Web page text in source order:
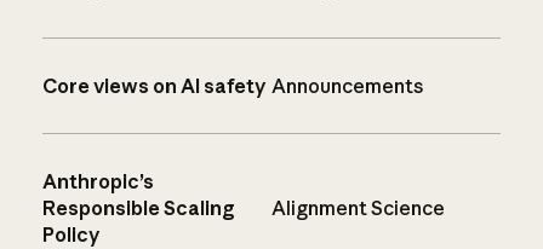
Core views on AI safety Announcements
Anthropic’s
Responsible Scaling
Policy
Alignment Science